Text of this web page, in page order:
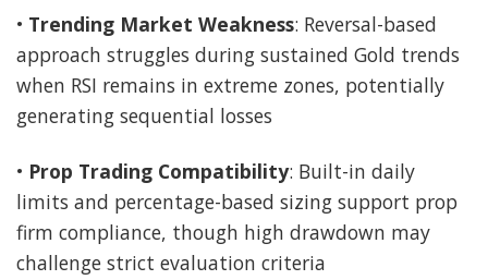
• Trending Market Weakness: Reversal-based
approach struggles during sustained Gold trends
when RSI remains in extreme zones, potentially
generating sequential losses
• Prop Trading Compatibility: Built-in daily
limits and percentage-based sizing support prop
firm compliance, though high drawdown may
challenge strict evaluation criteria